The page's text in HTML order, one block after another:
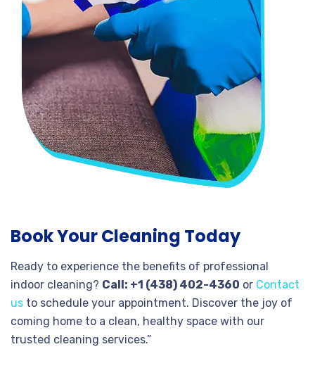
Book Your Cleaning Today
Ready to experience the benefits of professional
indoor cleaning? Call: +1 (438) 402-4360 or Contact
us to schedule your appointment. Discover the joy of
coming home to a clean, healthy space with our
trusted cleaning services.”